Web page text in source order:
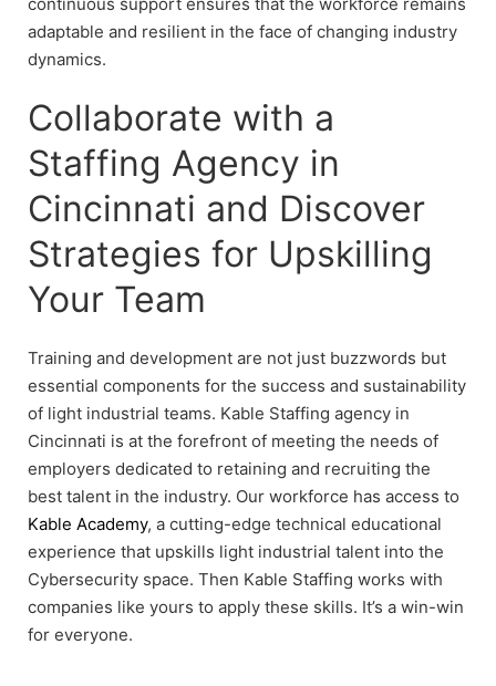
adaptable and resilient in the face of changing industry
dynamics.
Collaborate with a
Staffing Agency in
Cincinnati and Discover
Strategies for Upskilling
Your Team
Training and development are not just buzzwords but
essential components for the success and sustainability
of light industrial teams. Kable Staffing agency in
Cincinnati is at the forefront of meeting the needs of
employers dedicated to retaining and recruiting the
best talent in the industry. Our workforce has access to
Kable Academy, a cutting-edge technical educational
experience that upskills light industrial talent into the
Cybersecurity space. Then Kable Staffing works with
companies like yours to apply these skills. It’s a win-win
for everyone.